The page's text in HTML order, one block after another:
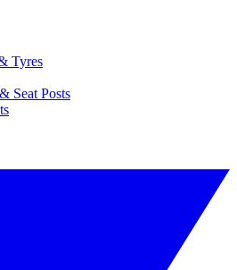
Tyres
Seat Posts